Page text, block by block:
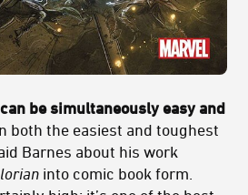
be simultaneously easy and
both the easiest and toughest
Barnes about his work
into comic book form.